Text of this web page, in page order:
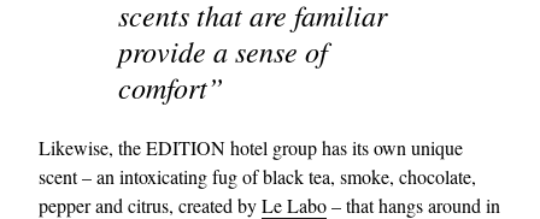
scents that are familiar
provide a sense of
comfort”
Likewise, the EDITION hotel group has its own unique
scent – an intoxicating fug of black tea, smoke, chocolate,
pepper and citrus, created byLe Labo– that hangs around in